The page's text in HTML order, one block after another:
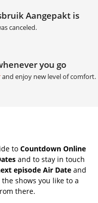
Aangepakt is
canceled.
you go
and enjoy new level of comfort.
to Countdown Online
and to stay in touch
episode Air Date and
shows you like to a
there.